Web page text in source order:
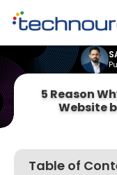
5 Reason
Website
Table of